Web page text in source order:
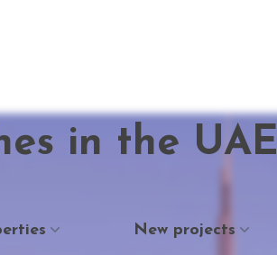
in the UAE
New projects